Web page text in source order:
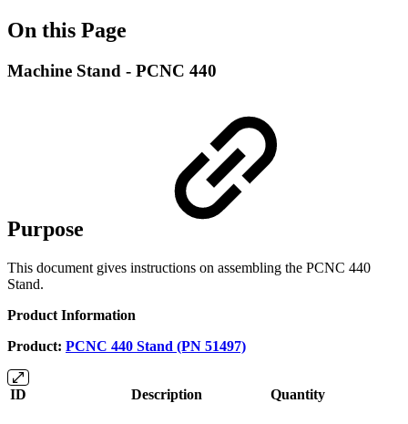
On this Page
Machine Stand - PCNC 440
Purpose
This document gives instructions on assembling the PCNC 440
Stand.
Product Information
Product: PCNC 440 Stand (PN 51497)
ID Description Quantity